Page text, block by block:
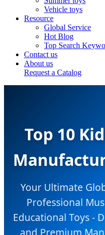
Vehicle toys
Resource
Global Service
Hot Blog
Top Search
Contact us
About us
Request a Catalog
Top 10
Your Ultimate
Professional
Educational Toys -
and Premium